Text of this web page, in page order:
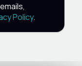
Policy.